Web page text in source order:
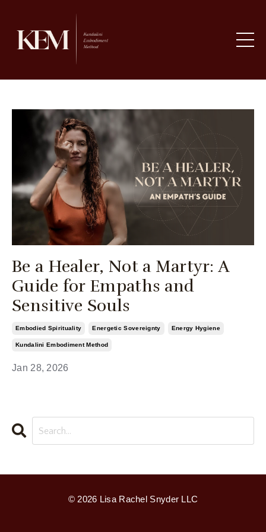
Be a Healer, Not a Martyr: A
Guide for Empaths and
Sensitive Souls
Embodied Spirituality Energetic Sovereignty Energy Hygiene
Kundalini Embodiment Method
Jan 28, 2026
© 2026 Lisa Rachel Snyder LLC